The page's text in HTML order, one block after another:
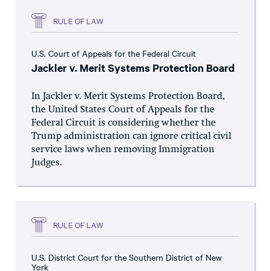
RULE OF LAW
U.S. Court of Appeals for the Federal Circuit
Jackler v. Merit Systems Protection Board
In Jackler v. Merit Systems Protection Board,
the United States Court of Appeals for the
Federal Circuit is considering whether the
Trump administration can ignore critical civil
service laws when removing Immigration
Judges.
RULE OF LAW
U.S. District Court for the Southern District of New
York